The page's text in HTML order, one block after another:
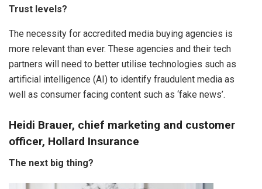
Trust levels?
The necessity for accredited media buying agencies is
more relevant than ever. These agencies and their tech
partners will need to better utilise technologies such as
artificial intelligence (AI) to identify fraudulent media as
well as consumer facing content such as ‘fake news’.
Heidi Brauer, chief marketing and customer
officer, Hollard Insurance
The next big thing?